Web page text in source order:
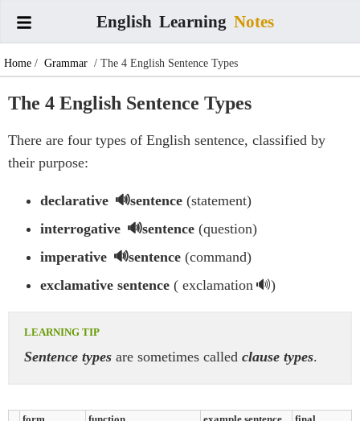
English Learning Notes
Home / Grammar / The 4 English Sentence Types
The 4 English Sentence Types
There are four types of English sentence, classified by
their purpose:
declarative sentence (statement)
interrogative
sentence (question)
imperative
sentence (command)
exclamative sentence ( exclamation )
Sentence types are sometimes called clause types.